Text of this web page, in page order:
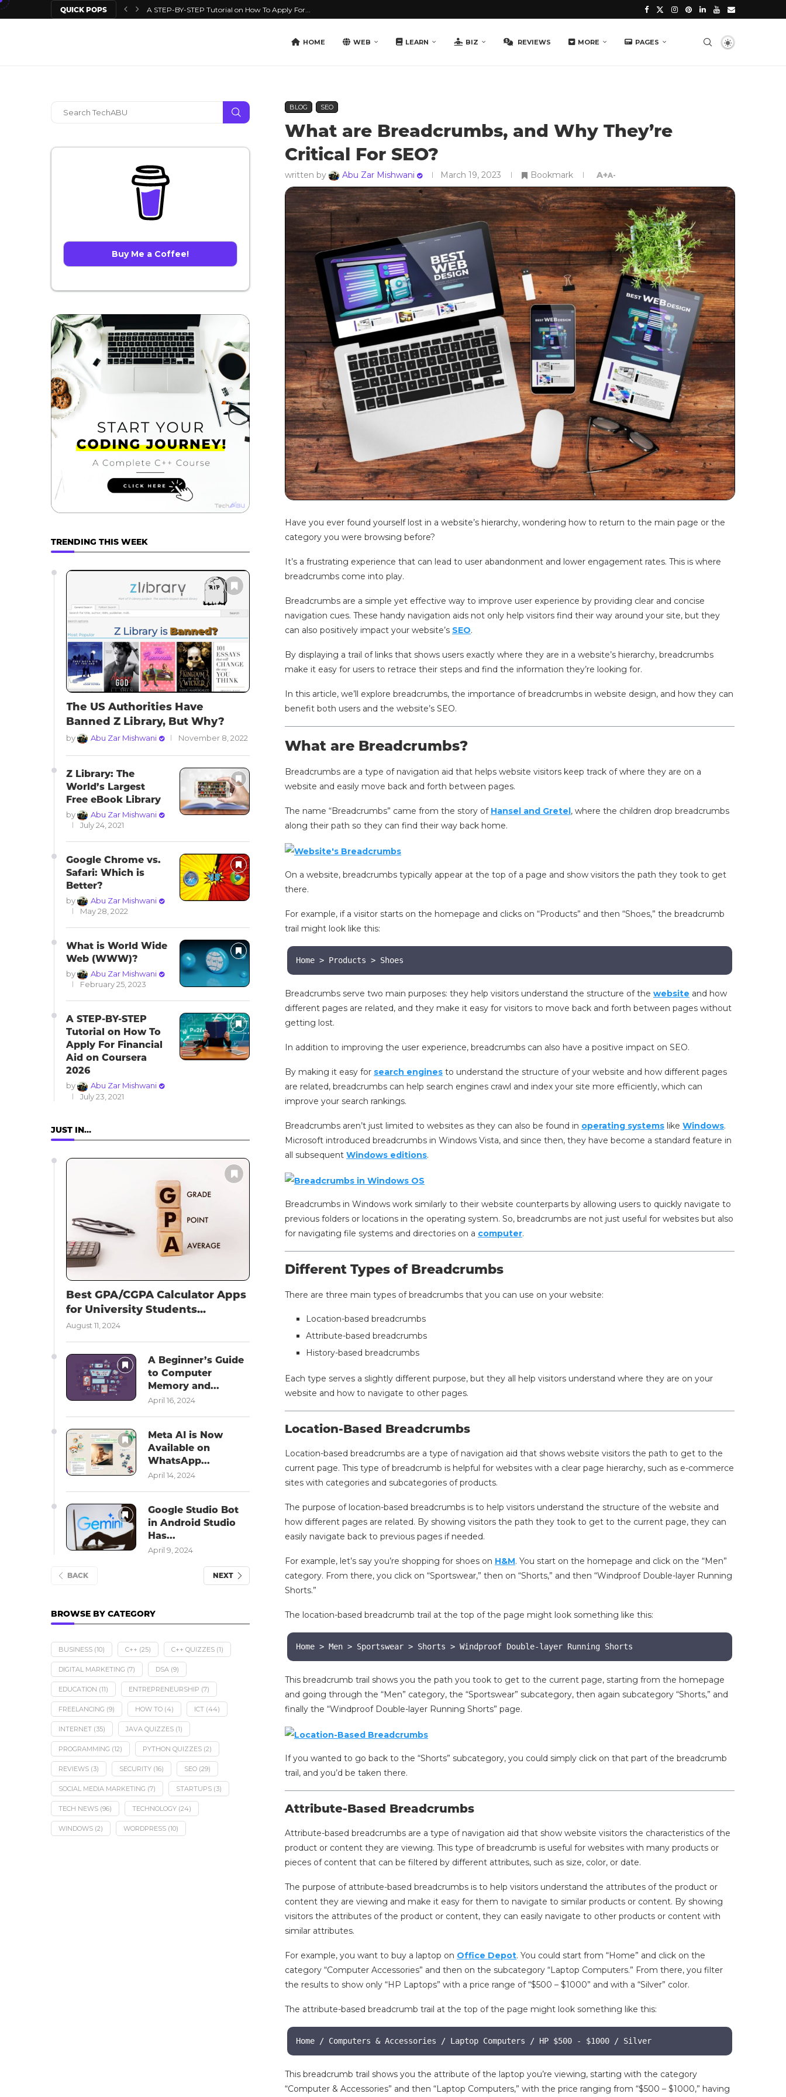
QUICK POPS A STEP-BY-STEP Tutorial on How To Apply For...
HOME WEB LEARN BIZ REVIEWS MORE PAGES
BLOG SEO
What are Breadcrumbs, and Why They’re
Critical For SEO?
written by Abu Zar Mishwani March 19, 2023 Bookmark A+A-
Have you ever found yourself lost in a website’s hierarchy, wondering how to return to the main page or the
category you were browsing before?
It’s a frustrating experience that can lead to user abandonment and lower engagement rates. This is where
breadcrumbs come into play.
Breadcrumbs are a simple yet effective way to improve user experience by providing clear and concise
navigation cues. These handy navigation aids not only help visitors find their way around your site, but they
can also positively impact your website’s SEO.
By displaying a trail of links that shows users exactly where they are in a website’s hierarchy, breadcrumbs
make it easy for users to retrace their steps and find the information they’re looking for.
In this article, we’ll explore breadcrumbs, the importance of breadcrumbs in website design, and how they can
benefit both users and the website’s SEO.
What are Breadcrumbs?
Breadcrumbs are a type of navigation aid that helps website visitors keep track of where they are on a
website and easily move back and forth between pages.
The name “Breadcrumbs” came from the story of Hansel and Gretel, where the children drop breadcrumbs
along their path so they can find their way back home.
On a website, breadcrumbs typically appear at the top of a page and show visitors the path they took to get
there.
For example, if a visitor starts on the homepage and clicks on “Products” and then “Shoes,” the breadcrumb
trail might look like this:
Home > Products > Shoes
Breadcrumbs serve two main purposes: they help visitors understand the structure of thewebsite and how
different pages are related, and they make it easy for visitors to move back and forth between pages without
getting lost.
In addition to improving the user experience, breadcrumbs can also have a positive impact on SEO.
By making it easy for search engines to understand the structure of your website and how different pages
are related, breadcrumbs can help search engines crawl and index your site more efficiently, which can
improve your search rankings.
Breadcrumbs aren’t just limited to websites as they can also be found in operating systems likeWindows.
Microsoft introduced breadcrumbs in Windows Vista, and since then, they have become a standard feature in
all subsequentWindows editions.
Breadcrumbs in Windows work similarly to their website counterparts by allowing users to quickly navigate to
previous folders or locations in the operating system. So, breadcrumbs are not just useful for websites but also
for navigating file systems and directories on a computer.
Different Types of Breadcrumbs
There are three main types of breadcrumbs that you can use on your website:
Location-based breadcrumbs
Attribute-based breadcrumbs
History-based breadcrumbs
Each type serves a slightly different purpose, but they all help visitors understand where they are on your
website and how to navigate to other pages.
Location-Based Breadcrumbs
Location-based breadcrumbs are a type of navigation aid that shows website visitors the path to get to the
current page. This type of breadcrumb is helpful for websites with a clear page hierarchy, such as e-commerce
sites with categories and subcategories of products.
The purpose of location-based breadcrumbs is to help visitors understand the structure of the website and
how different pages are related. By showing visitors the path they took to get to the current page, they can
easily navigate back to previous pages if needed.
For example, let’s say you’re shopping for shoes on H&M. You start on the homepage and click on the “Men”
category. From there, you click on “Sportswear,” then on “Shorts,” and then “Windproof Double-layer Running
Shorts.”
The location-based breadcrumb trail at the top of the page might look something like this:
Home > Men > Sportswear > Shorts > Windproof Double-layer Running Shorts
This breadcrumb trail shows you the path you took to get to the current page, starting from the homepage
and going through the “Men” category, the “Sportswear” subcategory, then again subcategory “Shorts,” and
finally the “Windproof Double-layer Running Shorts” page.
If you wanted to go back to the “Shorts” subcategory, you could simply click on that part of the breadcrumb
trail, and you’d be taken there.
Attribute-Based Breadcrumbs
Attribute-based breadcrumbs are a type of navigation aid that show website visitors the characteristics of the
product or content they are viewing. This type of breadcrumb is useful for websites with many products or
pieces of content that can be filtered by different attributes, such as size, color, or date.
The purpose of attribute-based breadcrumbs is to help visitors understand the attributes of the product or
content they are viewing and make it easy for them to navigate to similar products or content. By showing
visitors the attributes of the product or content, they can easily navigate to other products or content with
similar attributes.
For example, you want to buy a laptop on Office Depot. You could start from “Home” and click on the
category “Computer Accessories” and then on the subcategory “Laptop Computers.” From there, you filter
the results to show only “HP Laptops” with a price range of “$500 – $1000” and with a “Silver” color.
The attribute-based breadcrumb trail at the top of the page might look something like this:
Home / Computers & Accessories / Laptop Computers / HP $500 - $1000 / Silver
This breadcrumb trail shows you the attribute of the laptop you’re viewing, starting with the category
“Computer & Accessories” and then “Laptop Computers,” with the price ranging from “$500 – $1000,” having
Buy Me a Coffee!
TRENDING THIS WEEK
The US Authorities Have
Banned Z Library, But Why?
by Abu Zar Mishwani November 8, 2022
Z Library: The
World’s Largest
Free eBook Library
by
Abu Zar Mishwani
July 24, 2021
Google Chrome vs.
Safari: Which is
Better?
by
Abu Zar Mishwani
May 28, 2022
What is World Wide
Web (WWW)?
by
Abu Zar Mishwani
February 25, 2023
A STEP-BY-STEP
Tutorial on How To
Apply For Financial
Aid on Coursera
2026
by
Abu Zar Mishwani
July 23, 2021
JUST IN…
Best GPA/CGPA Calculator Apps
for University Students...
August 11, 2024
A Beginner’s Guide
to Computer
Memory and...
April 16, 2024
Meta AI is Now
Available on
WhatsApp...
April 14, 2024
Google Studio Bot
in Android Studio
Has...
April 9, 2024
BACK NEXT
BROWSE BY CATEGORY
BUSINESS (10) C++ (25) C++ QUIZZES (1)
DIGITAL MARKETING (7) DSA (9)
EDUCATION (11) ENTREPRENEURSHIP (7)
FREELANCING (9) HOW TO (4) ICT (44)
INTERNET (35) JAVA QUIZZES (1)
PROGRAMMING (12) PYTHON QUIZZES (2)
REVIEWS (3) SECURITY (16) SEO (29)
SOCIAL MEDIA MARKETING (7) STARTUPS (3)
TECH NEWS (96) TECHNOLOGY (24)
WINDOWS (2) WORDPRESS (10)